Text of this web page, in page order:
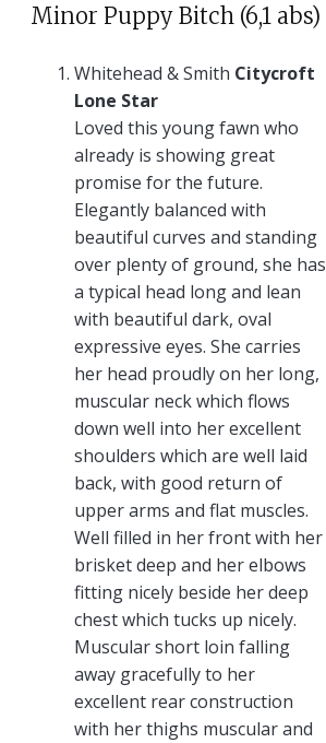
Minor Puppy Bitch (6,1 abs)
Whitehead & Smith Citycroft
Lone Star
Loved this young fawn who
already is showing great
promise for the future.
Elegantly balanced with
beautiful curves and standing
over plenty of ground, she has
a typical head long and lean
with beautiful dark, oval
expressive eyes. She carries
her head proudly on her long,
muscular neck which flows
down well into her excellent
shoulders which are well laid
back, with good return of
upper arms and flat muscles.
Well filled in her front with her
brisket deep and her elbows
fitting nicely beside her deep
chest which tucks up nicely.
Muscular short loin falling
away gracefully to her
excellent rear construction
with her thighs muscular and